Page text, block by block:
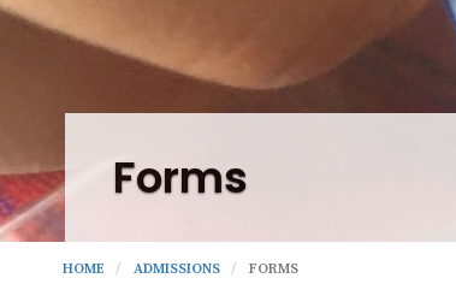
Forms
HOME ADMISSIONS FORMS